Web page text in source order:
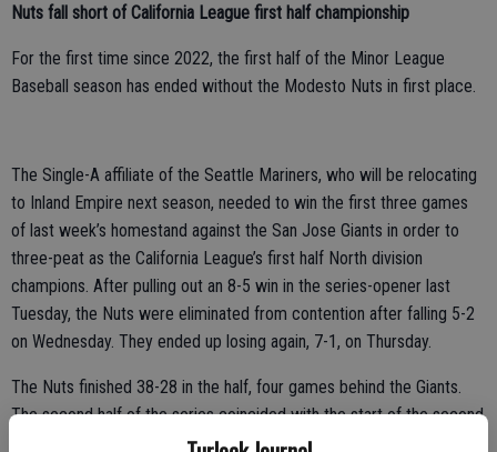
Nuts fall short of California League first half championship
For the first time since 2022, the first half of the Minor League
Baseball season has ended without the Modesto Nuts in first place.
The Single-A affiliate of the Seattle Mariners, who will be relocating
to Inland Empire next season, needed to win the first three games
of last week’s homestand against the San Jose Giants in order to
three-peat as the California League’s first half North division
champions. After pulling out an 8-5 win in the series-opener last
Tuesday, the Nuts were eliminated from contention after falling 5-2
on Wednesday. They ended up losing again, 7-1, on Thursday.
The Nuts finished 38-28 in the half, four games behind the Giants.
The second half of the series coincided with the start of the second
half of the season, with the Giants against getting the best of the